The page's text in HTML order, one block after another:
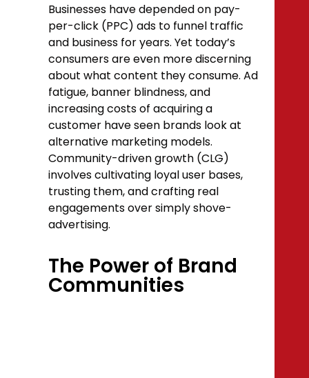
Businesses have depended on pay-
per-click (PPC) ads to funnel traffic
and business for years. Yet today’s
consumers are even more discerning
about what content they consume. Ad
fatigue, banner blindness, and
increasing costs of acquiring a
customer have seen brands look at
alternative marketing models.
Community-driven growth (CLG)
involves cultivating loyal user bases,
trusting them, and crafting real
engagements over simply shove-
advertising.
The Power of Brand
Communities